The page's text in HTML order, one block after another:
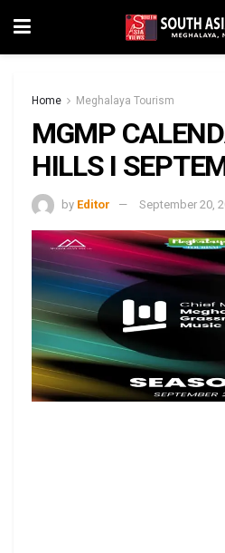
Home Meghalaya Tourism
MGMP
HILLS I
by Editor September 20,